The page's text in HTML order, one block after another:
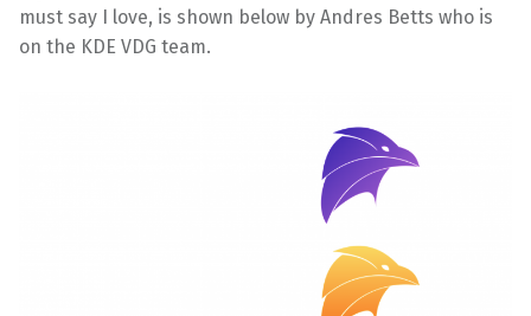
must say I love, is shown below by Andres Betts who is
on the KDE VDG team.